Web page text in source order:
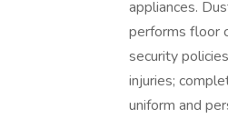
appliances.
performs floor
security
injuries;
uniform and